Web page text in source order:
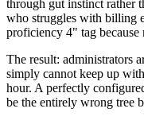
through gut instinct rather
who struggles with billing
proficiency 4" tag because
The result: administrators
simply cannot keep up
hour. A perfectly
be the entirely wrong tree